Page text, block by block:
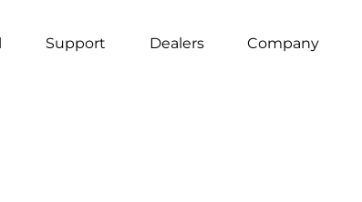
Support Dealers Company